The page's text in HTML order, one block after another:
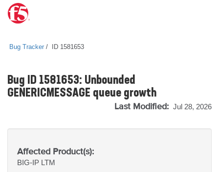
Bug Tracker ID 1581653
Bug ID 1581653: Unbounded
GENERICMESSAGE queue growth
Last Modified: Jul 28, 2026
Affected Product(s):
BIG-IP LTM